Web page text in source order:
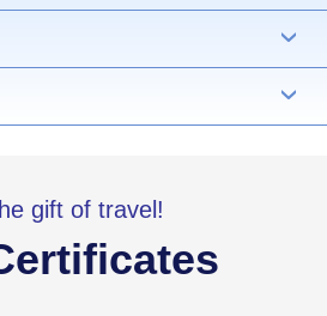
›
›
gift of travel!